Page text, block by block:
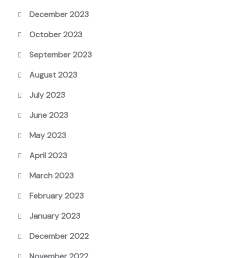
December 2023
October 2023
September 2023
August 2023
July 2023
June 2023
May 2023
April 2023
March 2023
February 2023
January 2023
December 2022